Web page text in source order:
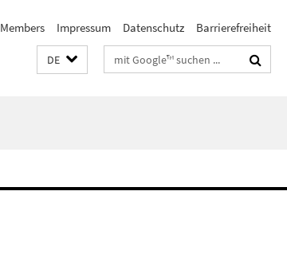
Members Impressum Datenschutz Barrierefreiheit
DE Suchbegriffe